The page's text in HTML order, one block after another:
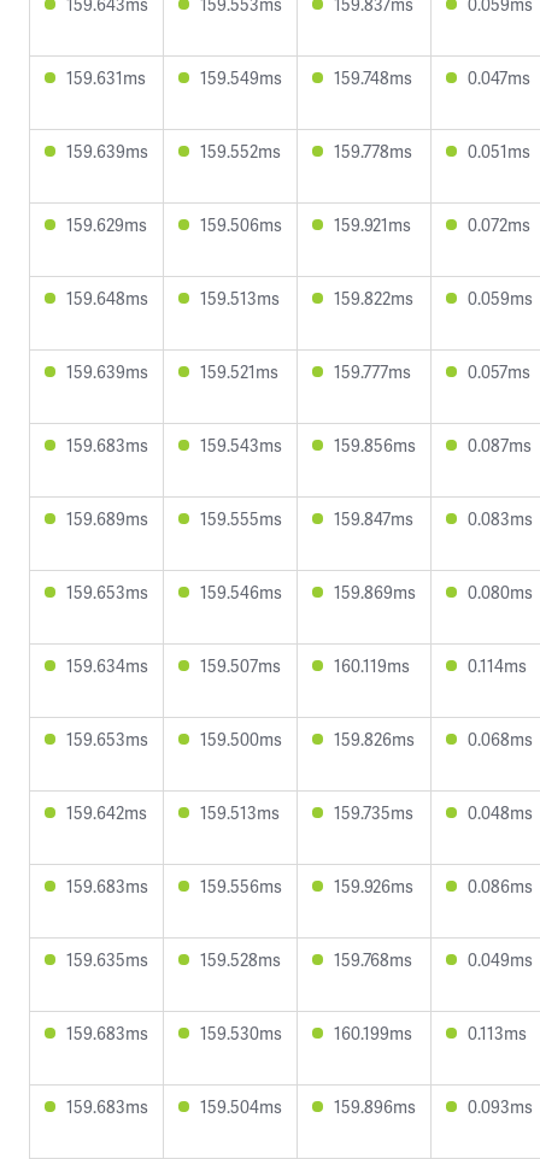
159.631ms 159.549ms 159.748ms 0.047ms
159.639ms 159.552ms 159.778ms 0.051ms
159.629ms 159.506ms 159.921ms 0.072ms
159.648ms 159.513ms 159.822ms 0.059ms
159.639ms 159.521ms 159.777ms 0.057ms
159.683ms 159.543ms 159.856ms 0.087ms
159.689ms 159.555ms 159.847ms 0.083ms
159.653ms 159.546ms 159.869ms 0.080ms
159.634ms 159.507ms 160.119ms 0.114ms
159.653ms 159.500ms 159.826ms 0.068ms
159.642ms 159.513ms 159.735ms 0.048ms
159.683ms 159.556ms 159.926ms 0.086ms
159.635ms 159.528ms 159.768ms 0.049ms
159.683ms 159.530ms 160.199ms 0.113ms
159.683ms 159.504ms 159.896ms 0.093ms